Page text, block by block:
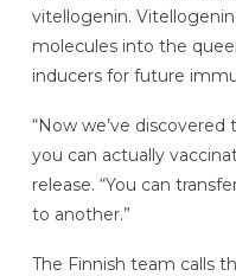
vitellogenin.
molecules into the
inducers for future
“Now we’ve
you can actually
release. “You can
to another.”
The Finnish team calls